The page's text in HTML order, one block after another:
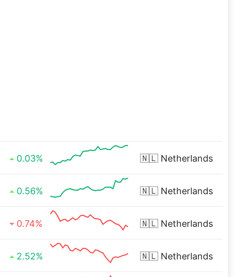
0.03% 🇳🇱 Netherlands
0.56% 🇳🇱 Netherlands
0.74% 🇳🇱 Netherlands
2.52% 🇳🇱 Netherlands